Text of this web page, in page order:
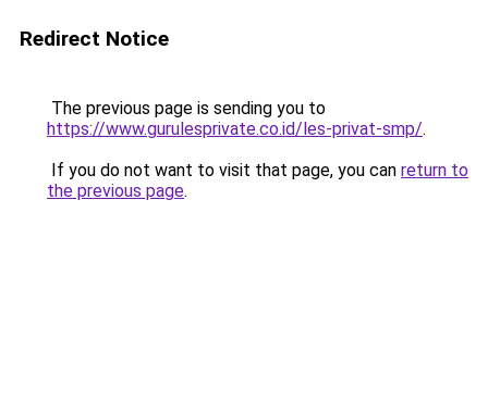
Redirect Notice
The previous page is sending you to
https://www.gurulesprivate.co.id/les-privat-smp/.
If you do not want to visit that page, you can return to
the previous page.